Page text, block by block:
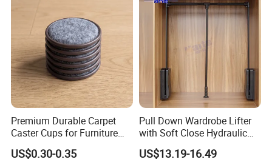
Premium Durable Carpet
Caster Cups for Furniture
Protection
US$0.30-0.35
Pull Down Wardrobe Lifter
with Soft Close Hydraulic
System Furniture
Manufacturer
US$13.19-16.49